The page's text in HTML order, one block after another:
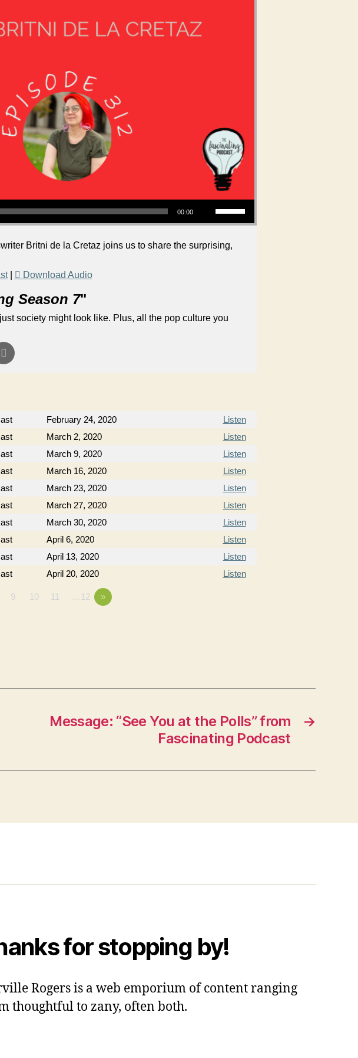
00:00
Use Up/Down Arrow keys to increase or decrease volume.
Britni de la Cretaz joins us to share the surprising,
| Download Audio
Season 7"
society might look like. Plus, all the pop culture you
February 24, 2020
Listen
March 2, 2020
Listen
March 9, 2020
Listen
March 16, 2020
Listen
March 23, 2020
Listen
March 27, 2020
Listen
March 30, 2020
Listen
April 6, 2020
Listen
April 13, 2020
Listen
April 20, 2020 Listen
9 10 11 …12 »
→
Message: “See You at the Polls” from
Fascinating Podcast
for stopping by!
Rogers is a web emporium of content ranging
thoughtful to zany, often both.